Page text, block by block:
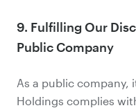
9. Fulfilling Our
Public Company
As a public company,
Holdings complies